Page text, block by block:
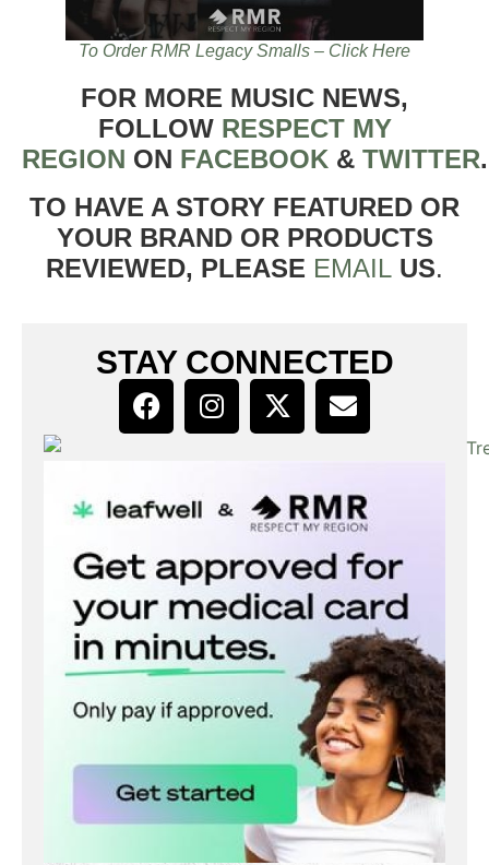
To Order RMR Legacy Smalls – Click Here
FOR MORE MUSIC NEWS,
FOLLOW RESPECT MY
REGION ON FACEBOOK & TWITTER
TO HAVE A STORY FEATURED OR
YOUR BRAND OR PRODUCTS
REVIEWED, PLEASE EMAIL US.
STAY CONNECTED